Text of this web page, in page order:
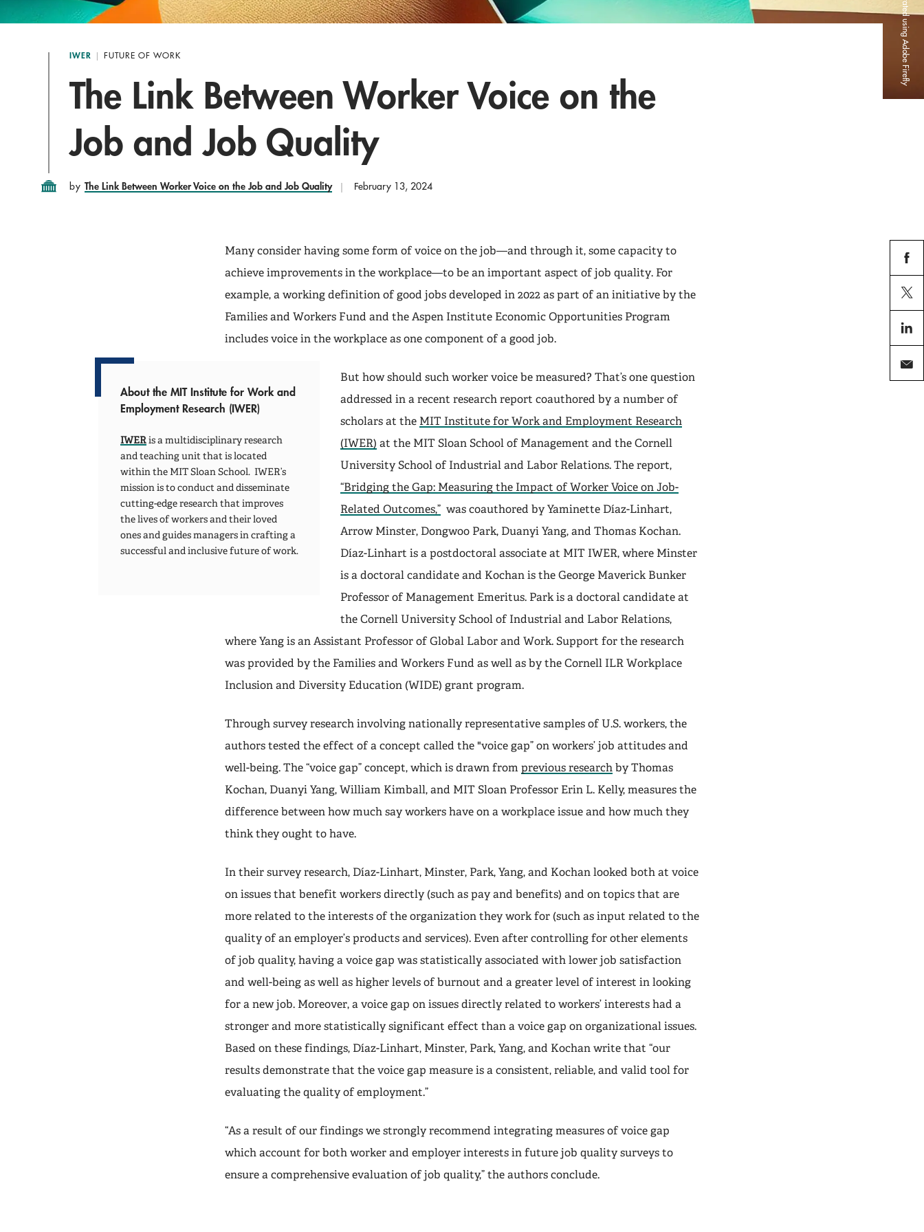
IWER FUTURE OF WORK
The Link Between Worker Voice on the
Job and Job Quality
by The Link Between Worker Voice on the Job and Job Quality February 13, 2024
X
email
Many consider having some form of voice on the job—and through it, some capacity to
achieve improvements in the workplace—to be an important aspect of job quality. For
example, a working definition of good jobs developed in 2022 as part of an initiative by the
Families and Workers Fund and the Aspen Institute Economic Opportunities Program
includes voice in the workplace as one component of a good job.
About the MIT Institute for Work and
Employment Research (IWER)
IWERis a multidisciplinary research
and teaching unit that is located
within the MIT Sloan School. IWER’s
mission is to conduct and disseminate
cutting-edge research that improves
the lives of workers and their loved
ones and guides managers in crafting a
successful and inclusive future of work.
But how should such worker voice be measured? That’s one question
addressed in a recent research report coauthored by a number of
scholars at the MIT Institute for Work and Employment Research
(IWER) at the MIT Sloan School of Management and the Cornell
University School of Industrial and Labor Relations. The report,
“Bridging the Gap: Measuring the Impact of Worker Voice on Job-
Related Outcomes,” was coauthored by Yaminette Díaz-Linhart,
Arrow Minster, Dongwoo Park, Duanyi Yang, and Thomas Kochan.
Díaz-Linhart is a postdoctoral associate at MIT IWER, where Minster
is a doctoral candidate and Kochan is the George Maverick Bunker
Professor of Management Emeritus. Park is a doctoral candidate at
the Cornell University School of Industrial and Labor Relations,
where Yang is an Assistant Professor of Global Labor and Work. Support for the research
was provided by the Families and Workers Fund as well as by the Cornell ILR Workplace
Inclusion and Diversity Education (WIDE) grant program.
Through survey research involving nationally representative samples of U.S. workers, the
authors tested the effect of a concept called the "voice gap” on workers’ job attitudes and
well-being. The “voice gap” concept, which is drawn from previous research by Thomas
Kochan, Duanyi Yang, William Kimball, and MIT Sloan Professor Erin L. Kelly, measures the
difference between how much say workers have on a workplace issue and how much they
think they ought to have.
In their survey research, Díaz-Linhart, Minster, Park, Yang, and Kochan looked both at voice
on issues that benefit workers directly (such as pay and benefits) and on topics that are
more related to the interests of the organization they work for (such as input related to the
quality of an employer’s products and services). Even after controlling for other elements
of job quality, having a voice gap was statistically associated with lower job satisfaction
and well-being as well as higher levels of burnout and a greater level of interest in looking
for a new job. Moreover, a voice gap on issues directly related to workers’ interests had a
stronger and more statistically significant effect than a voice gap on organizational issues.
Based on these findings, Díaz-Linhart, Minster, Park, Yang, and Kochan write that “our
results demonstrate that the voice gap measure is a consistent, reliable, and valid tool for
evaluating the quality of employment.”
“As a result of our findings we strongly recommend integrating measures of voice gap
which account for both worker and employer interests in future job quality surveys to
ensure a comprehensive evaluation of job quality,” the authors conclude.